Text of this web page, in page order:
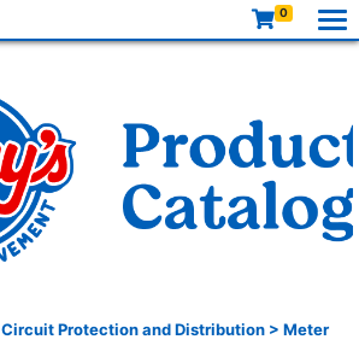
0
Circuit Protection and Distribution > Meter